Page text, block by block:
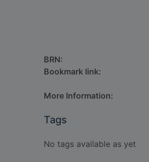
BRN:
Bookmark link:
More Information:
Tags
No tags available as yet